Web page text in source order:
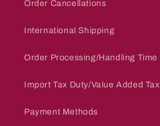
Order Cancellations
International Shipping
Order Processing/Handling Time
Import Tax Duty/Value Added Tax
Payment Methods